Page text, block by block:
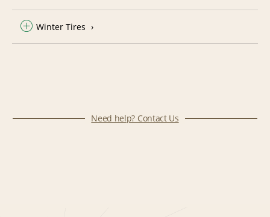
Winter Tires
Need help? Contact Us